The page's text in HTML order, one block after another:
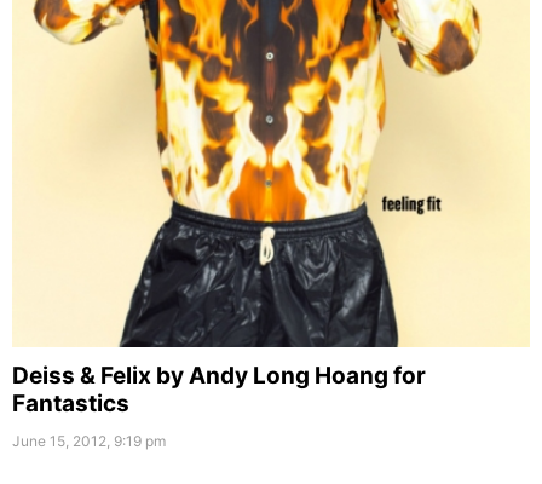
Deiss & Felix by Andy Long Hoang for
Fantastics
June 15, 2012, 9:19 pm